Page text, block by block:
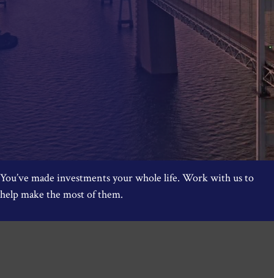
You’ve made investments your whole life. Work with us to
help make the most of them.